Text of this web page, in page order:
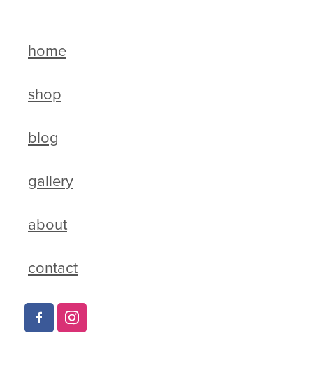
home
shop
blog
gallery
about
contact